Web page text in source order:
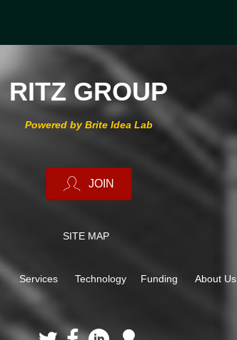
RITZ GROUP
Powered by Brite Idea Lab
JOIN
SITE MAP
Services Technology Funding About Us